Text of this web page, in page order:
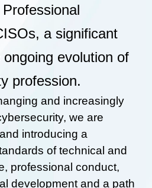
a significant
evolution of
profession.
and increasingly
we are
introducing a
of technical and
professional conduct,
development and a path